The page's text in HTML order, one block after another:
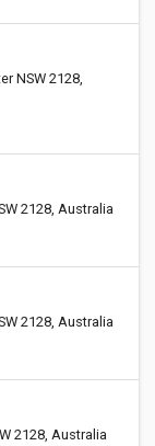
NSW 2128,
2128, Australia
2128, Australia
2128, Australia